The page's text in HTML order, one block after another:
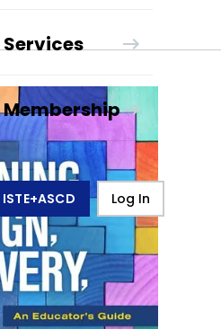
Services
Membership
Log In